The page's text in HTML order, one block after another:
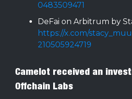
0483509471
DeFai on Arbitrum by
https://x.com/
210505924719
Camelot received an
Offchain Labs